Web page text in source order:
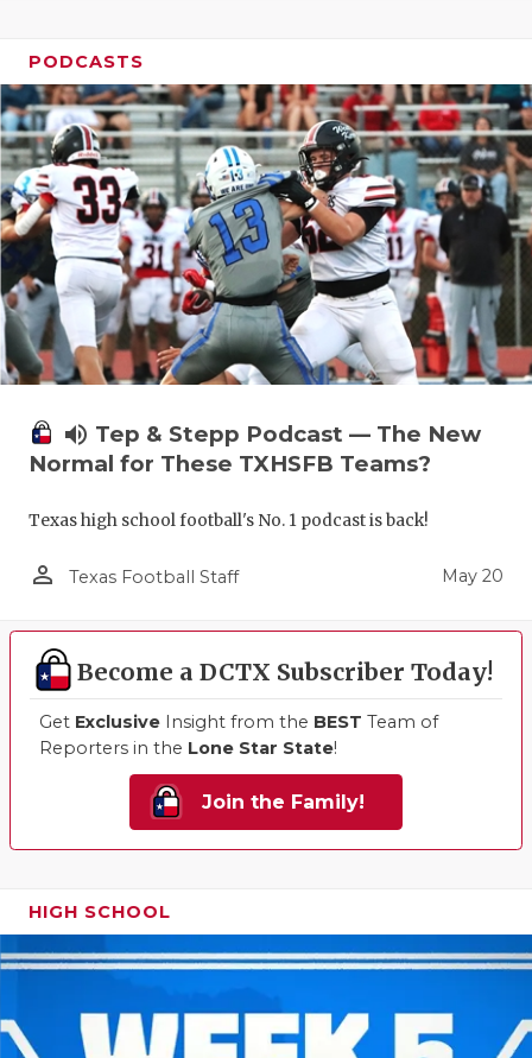
PODCASTS
volume_up Tep & Stepp Podcast — The New
Normal for These TXHSFB Teams?
Texas high school football's No. 1 podcast is back!
person_outline Texas Football Staff May 20
Become a DCTX Subscriber Today!
Get Exclusive Insight from the BEST Team of
Reporters in the Lone Star State!
Join the Family!
HIGH SCHOOL